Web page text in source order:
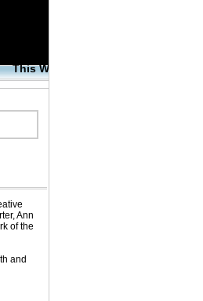
This Week's Corrections Connection
Ann
of the
and